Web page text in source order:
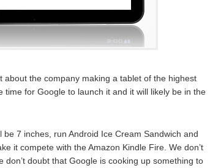
about the company making a tablet of the highest
time for Google to launch it and it will likely be in the
7 inches, run Android Ice Cream Sandwich and
it compete with the Amazon Kindle Fire. We don’t
doubt that Google is cooking up something to